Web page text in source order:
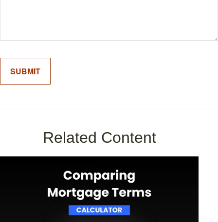
Related Content